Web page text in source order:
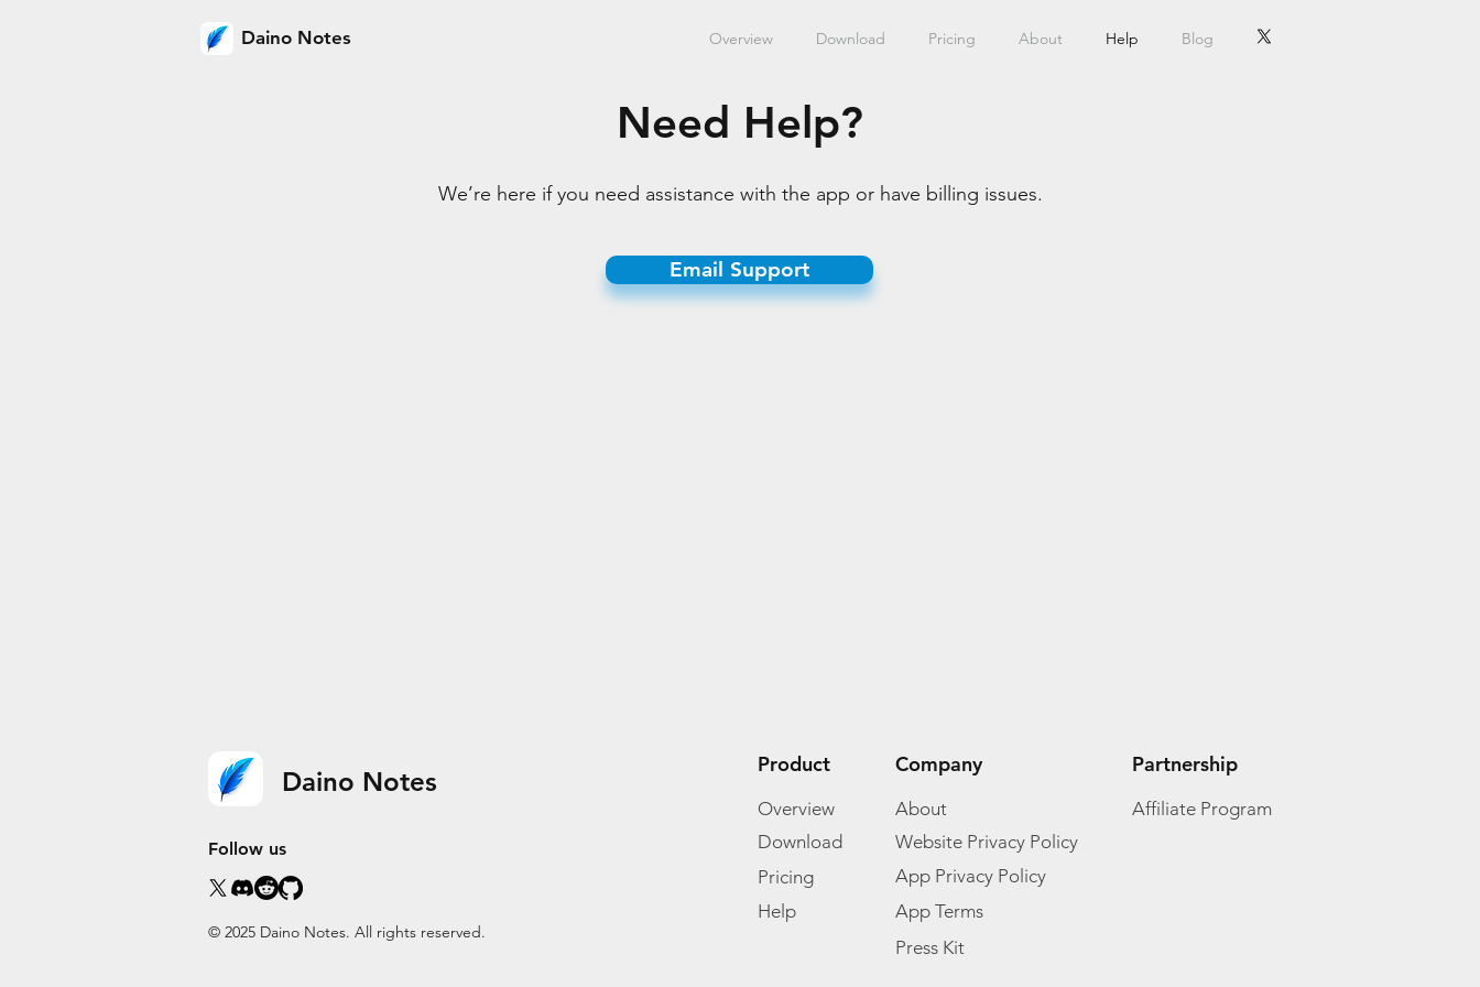
Daino Notes Overview Download Pricing About Help Blog
Need Help?
We’re here if you need assistance with the app or have billing issues.
Email Support
Daino Notes
Follow us
© 2025 Daino Notes. All rights reserved.
Product
Overview
Download
Pricing
Help
Company
About
Website Privacy Policy
App Privacy Policy
App Terms
Partnership
Affiliate Program
Press Kit